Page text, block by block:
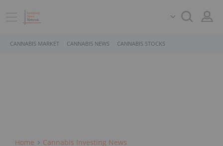
CANNABIS MARKET CANNABIS NEWS CANNABIS STOCKS
Home Cannabis Investing News